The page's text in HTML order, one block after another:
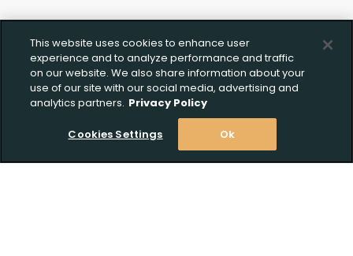
This website uses cookies to enhance user
experience and to analyze performance and traffic
on our website. We also share information about your
use of our site with our social media, advertising and
analytics partners. Privacy Policy
Cookies Settings Ok